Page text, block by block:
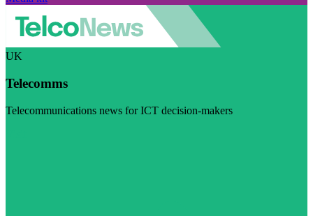
UK
Telecomms
Telecommunications news for ICT decision-makers